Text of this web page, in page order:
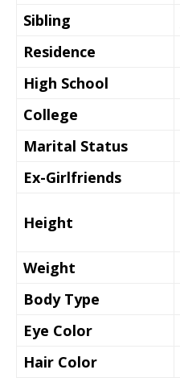
Sibling
Residence
High School
College
Marital Status
Ex-Girlfriends
Height
Weight
Body Type
Eye Color
Hair Color